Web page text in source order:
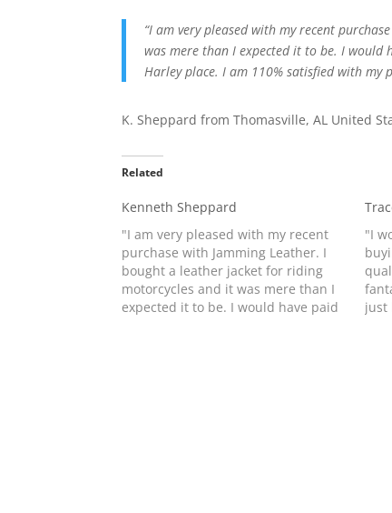
“I am very pleased with my recent
was mere than I expected it to be. I
Harley place. I am 110% satisfied with my
K. Sheppard from Thomasville, AL United
Related
Kenneth Sheppard
"I am very pleased with my recent
purchase with Jamming Leather. I
bought a leather jacket for riding
motorcycles and it was mere than I
expected it to be. I would have paid
"I
just